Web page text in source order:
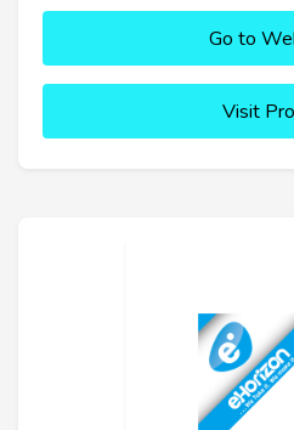
Go to
Visit